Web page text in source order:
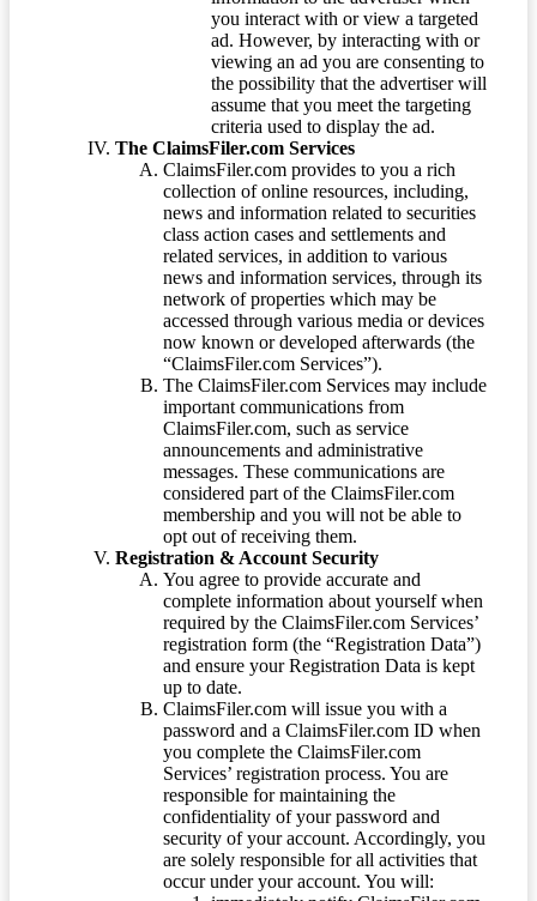
you interact with or view a targeted
ad. However, by interacting with or
viewing an ad you are consenting to
the possibility that the advertiser will
assume that you meet the targeting
criteria used to display the ad.
The ClaimsFiler.com Services
ClaimsFiler.com provides to you a rich
collection of online resources, including,
news and information related to securities
class action cases and settlements and
related services, in addition to various
news and information services, through its
network of properties which may be
accessed through various media or devices
now known or developed afterwards (the
“ClaimsFiler.com Services”).
The ClaimsFiler.com Services may include
important communications from
ClaimsFiler.com, such as service
announcements and administrative
messages. These communications are
considered part of the ClaimsFiler.com
membership and you will not be able to
opt out of receiving them.
Registration & Account Security
You agree to provide accurate and
complete information about yourself when
required by the ClaimsFiler.com Services’
registration form (the “Registration Data”)
and ensure your Registration Data is kept
up to date.
ClaimsFiler.com will issue you with a
password and a ClaimsFiler.com ID when
you complete the ClaimsFiler.com
Services’ registration process. You are
responsible for maintaining the
confidentiality of your password and
security of your account. Accordingly, you
are solely responsible for all activities that
occur under your account. You will: